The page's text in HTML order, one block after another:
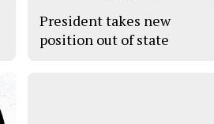
President takes new
position out of state